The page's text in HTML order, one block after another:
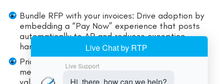
Bundle RFP with your invoices: Drive adoption by
embedding a “Pay Now” experience that posts
automatically to AR and reduces exception
handling.
Prioritize high-pain use cases first: Weekend
merchant settlement, instant payouts, or high-